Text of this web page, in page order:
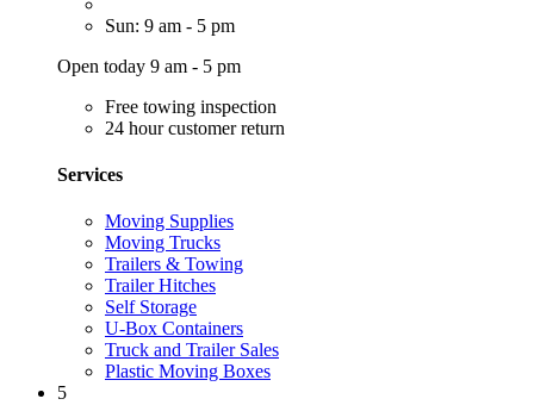
Sun: 9 am - 5 pm
Open today 9 am - 5 pm
Free towing inspection
24 hour customer return
Services
Moving Supplies
Moving Trucks
Trailers & Towing
Trailer Hitches
Self Storage
U-Box Containers
Truck and Trailer Sales
Plastic Moving Boxes
5